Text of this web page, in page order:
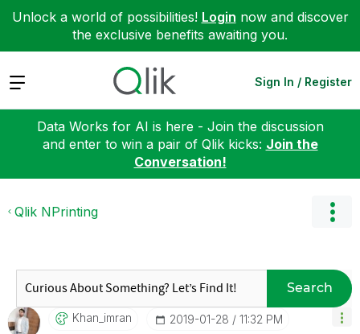
Unlock a world of possibilities! Login now and discover
the exclusive benefits awaiting you.
Expand Sign In / Register
Data Works for AI is here - Join the discussion
and enter to win a pair of Qlik kicks: Join the
Conversation!
Qlik NPrinting
Search
Khan_imran ‎2019-01-28 11:32 PM